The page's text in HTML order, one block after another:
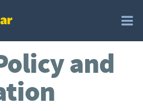
and